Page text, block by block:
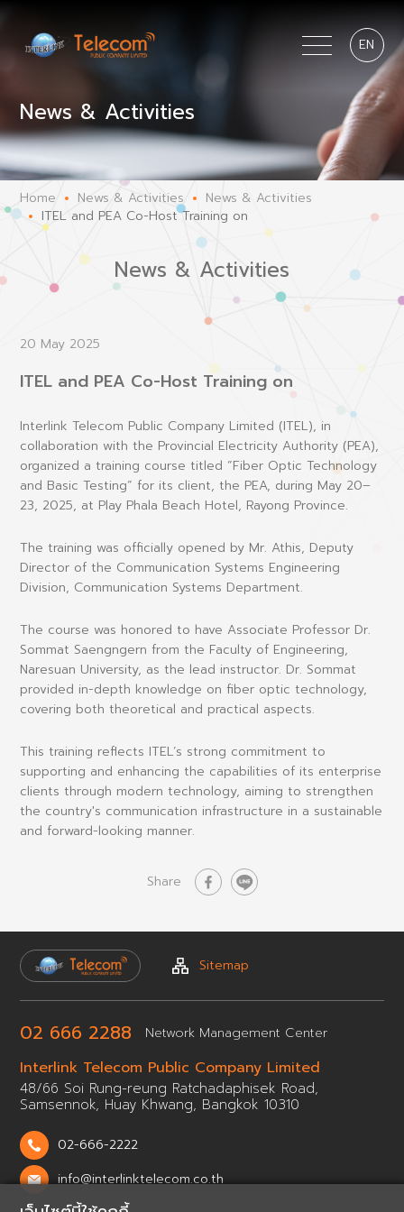
EN
News & Activities
Home News & Activities
News & Activities
ITEL and PEA Co-Host Training on
News & Activities
20 May 2025
ITEL and PEA Co-Host Training on
Interlink Telecom Public Company Limited (ITEL), in
collaboration with the Provincial Electricity Authority (PEA),
organized a training course titled “Fiber Optic Technology
and Basic Testing” for its client, the PEA, during May 20–
23, 2025, at Play Phala Beach Hotel, Rayong Province.
The training was officially opened by Mr. Athis, Deputy
Director of the Communication Systems Engineering
Division, Communication Systems Department.
The course was honored to have Associate Professor Dr.
Sommat Saengngern from the Faculty of Engineering,
Naresuan University, as the lead instructor. Dr. Sommat
provided in-depth knowledge on fiber optic technology,
covering both theoretical and practical aspects.
This training reflects ITEL’s strong commitment to
supporting and enhancing the capabilities of its enterprise
clients through modern technology, aiming to strengthen
the country's communication infrastructure in a sustainable
and forward-looking manner.
Share
Sitemap
02 666 2288 Network Management Center
Interlink Telecom Public Company Limited
48/66 Soi Rung-reung Ratchadaphisek Road,
Samsennok, Huay Khwang, Bangkok 10310
02-666-2222
info@interlinktelecom.co.th